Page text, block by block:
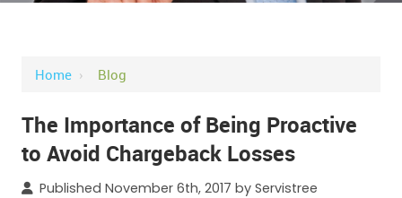
Home › Blog
The Importance of Being Proactive
to Avoid Chargeback Losses
Published November 6th, 2017 byServistree